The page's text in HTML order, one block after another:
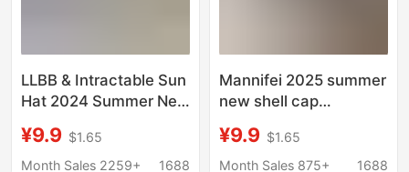
LLBB & Intractable Sun
Hat 2024 Summer New
Empty Hat Face-
Covered Artifact for
¥9.9 $1.65
Month Sales 2259+
1688
Mannifei 2025 summer
new shell cap
velcro sunscreen
seamless one-piece
¥9.9 $1.65
Month Sales 875+
1688